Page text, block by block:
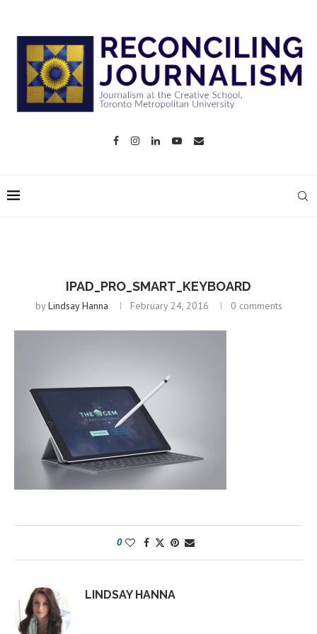
IPAD_PRO_SMART_KEYBOARD
byLindsay Hanna February 24, 2016 0 comments
0
LINDSAY HANNA